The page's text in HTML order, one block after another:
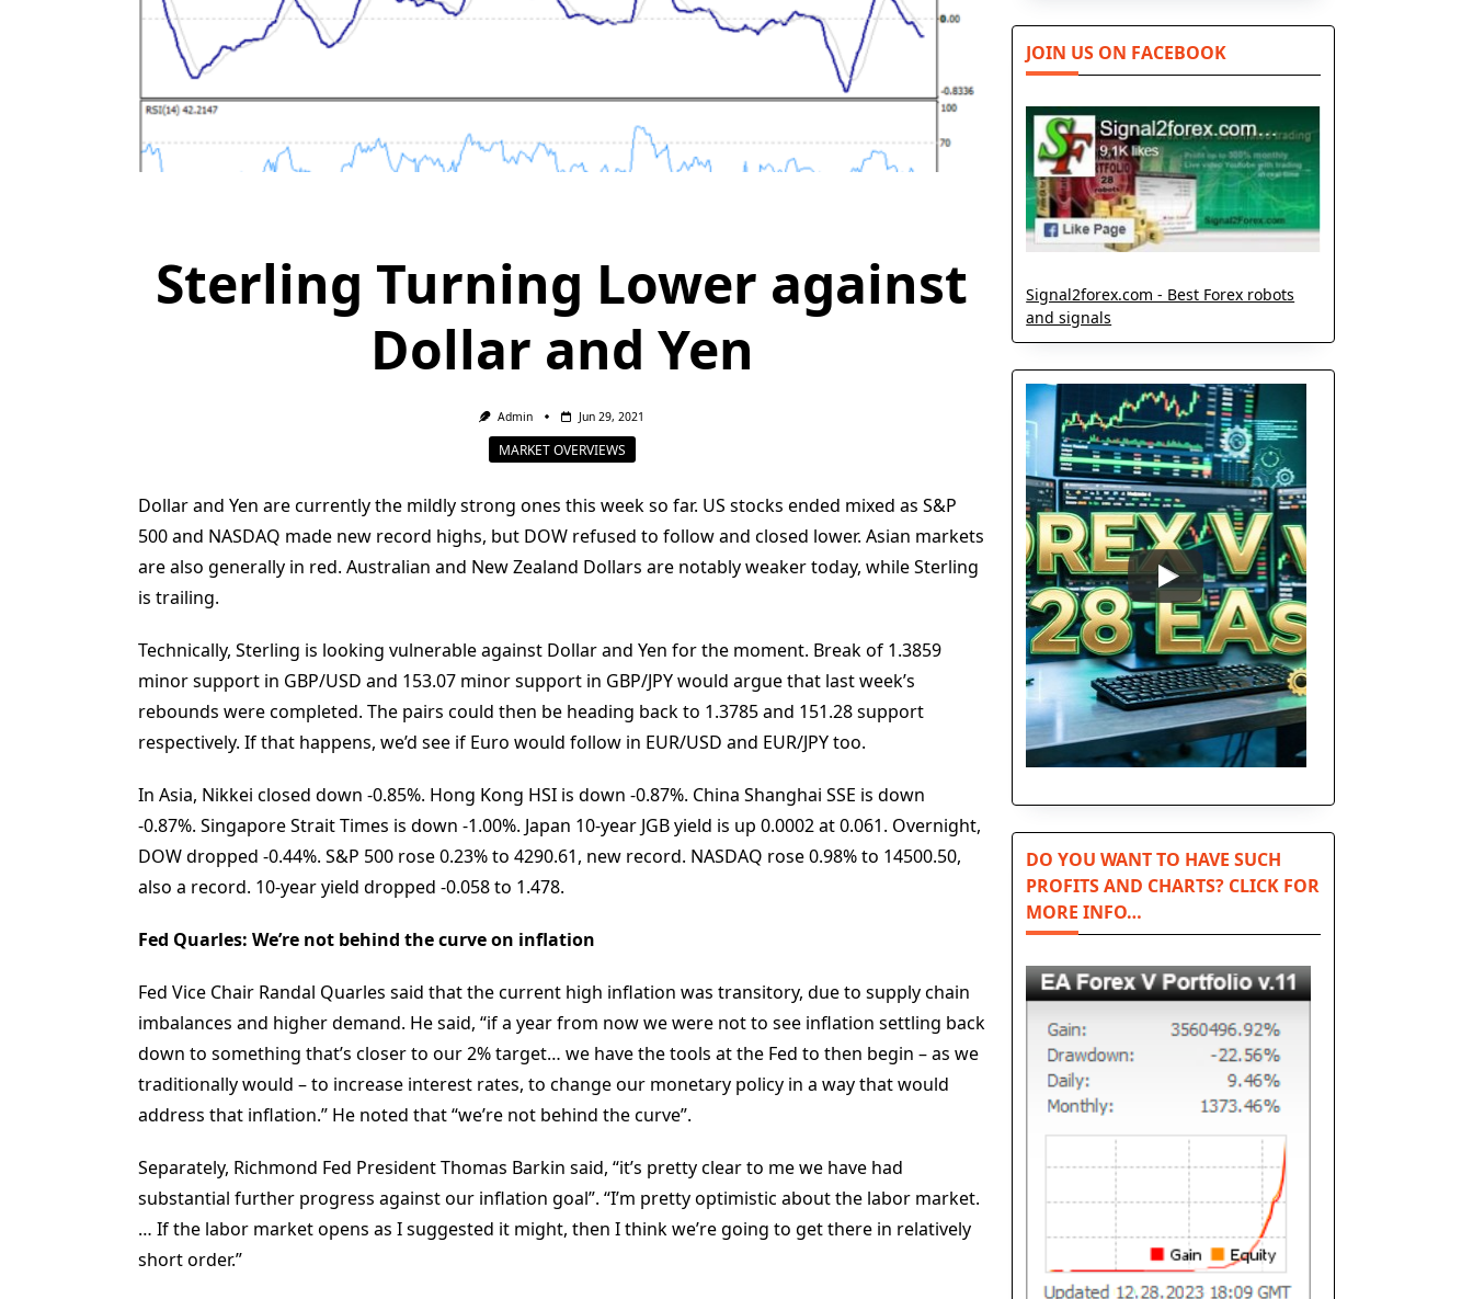
Sterling Turning Lower against
Dollar and Yen
Admin Jun 29, 2021
MARKET OVERVIEWS
Dollar and Yen are currently the mildly strong ones this week so far. US stocks ended mixed as S&P
500 and NASDAQ made new record highs, but DOW refused to follow and closed lower. Asian markets
are also generally in red. Australian and New Zealand Dollars are notably weaker today, while Sterling
is trailing.
Technically, Sterling is looking vulnerable against Dollar and Yen for the moment. Break of 1.3859
minor support in GBP/USD and 153.07 minor support in GBP/JPY would argue that last week’s
rebounds were completed. The pairs could then be heading back to 1.3785 and 151.28 support
respectively. If that happens, we’d see if Euro would follow in EUR/USD and EUR/JPY too.
In Asia, Nikkei closed down -0.85%. Hong Kong HSI is down -0.87%. China Shanghai SSE is down
-0.87%. Singapore Strait Times is down -1.00%. Japan 10-year JGB yield is up 0.0002 at 0.061. Overnight,
DOW dropped -0.44%. S&P 500 rose 0.23% to 4290.61, new record. NASDAQ rose 0.98% to 14500.50,
also a record. 10-year yield dropped -0.058 to 1.478.
Fed Quarles: We’re not behind the curve on inflation
Fed Vice Chair Randal Quarles said that the current high inflation was transitory, due to supply chain
imbalances and higher demand. He said, “if a year from now we were not to see inflation settling back
down to something that’s closer to our 2% target… we have the tools at the Fed to then begin – as we
traditionally would – to increase interest rates, to change our monetary policy in a way that would
address that inflation.” He noted that “we’re not behind the curve”.
Separately, Richmond Fed President Thomas Barkin said, “it’s pretty clear to me we have had
substantial further progress against our inflation goal”. “I’m pretty optimistic about the labor market.
… If the labor market opens as I suggested it might, then I think we’re going to get there in relatively
short order.”
JOIN US ON FACEBOOK
Signal2forex.com - Best Forex robots
and signals
DO YOU WANT TO HAVE SUCH
PROFITS AND CHARTS? CLICK FOR
MORE INFO…